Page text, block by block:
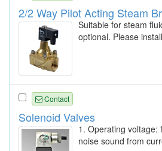
2/2 Way Pilot Acting Steam
Suitable for steam
optional. Please
Contact
Solenoid Valves
1. Operating voltage:
noise sound from